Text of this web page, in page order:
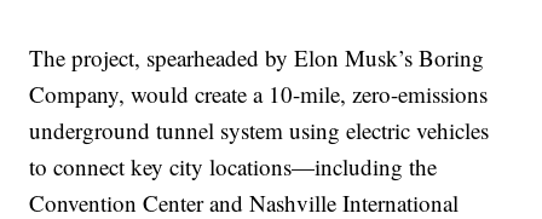
The project, spearheaded by Elon Musk’s Boring
Company, would create a 10-mile, zero-emissions
underground tunnel system using electric vehicles
to connect key city locations—including the
Convention Center and Nashville International